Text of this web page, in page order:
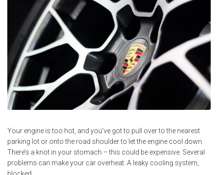
Your engine is too hot, and you’ve got to pull over to the nearest
parking lot or onto the road shoulder to let the engine cool down.
There’s a knot in your stomach – this could be expensive. Several
problems can make your car overheat. A leaky cooling system,
blocked...